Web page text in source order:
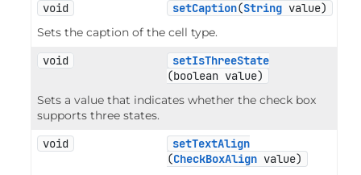
void
setCaption(String value)
Sets the caption of the cell type.
void
setIsThreeState
(boolean value)
Sets a value that indicates whether the check box
supports three states.
void
setTextAlign
(CheckBoxAlign value)